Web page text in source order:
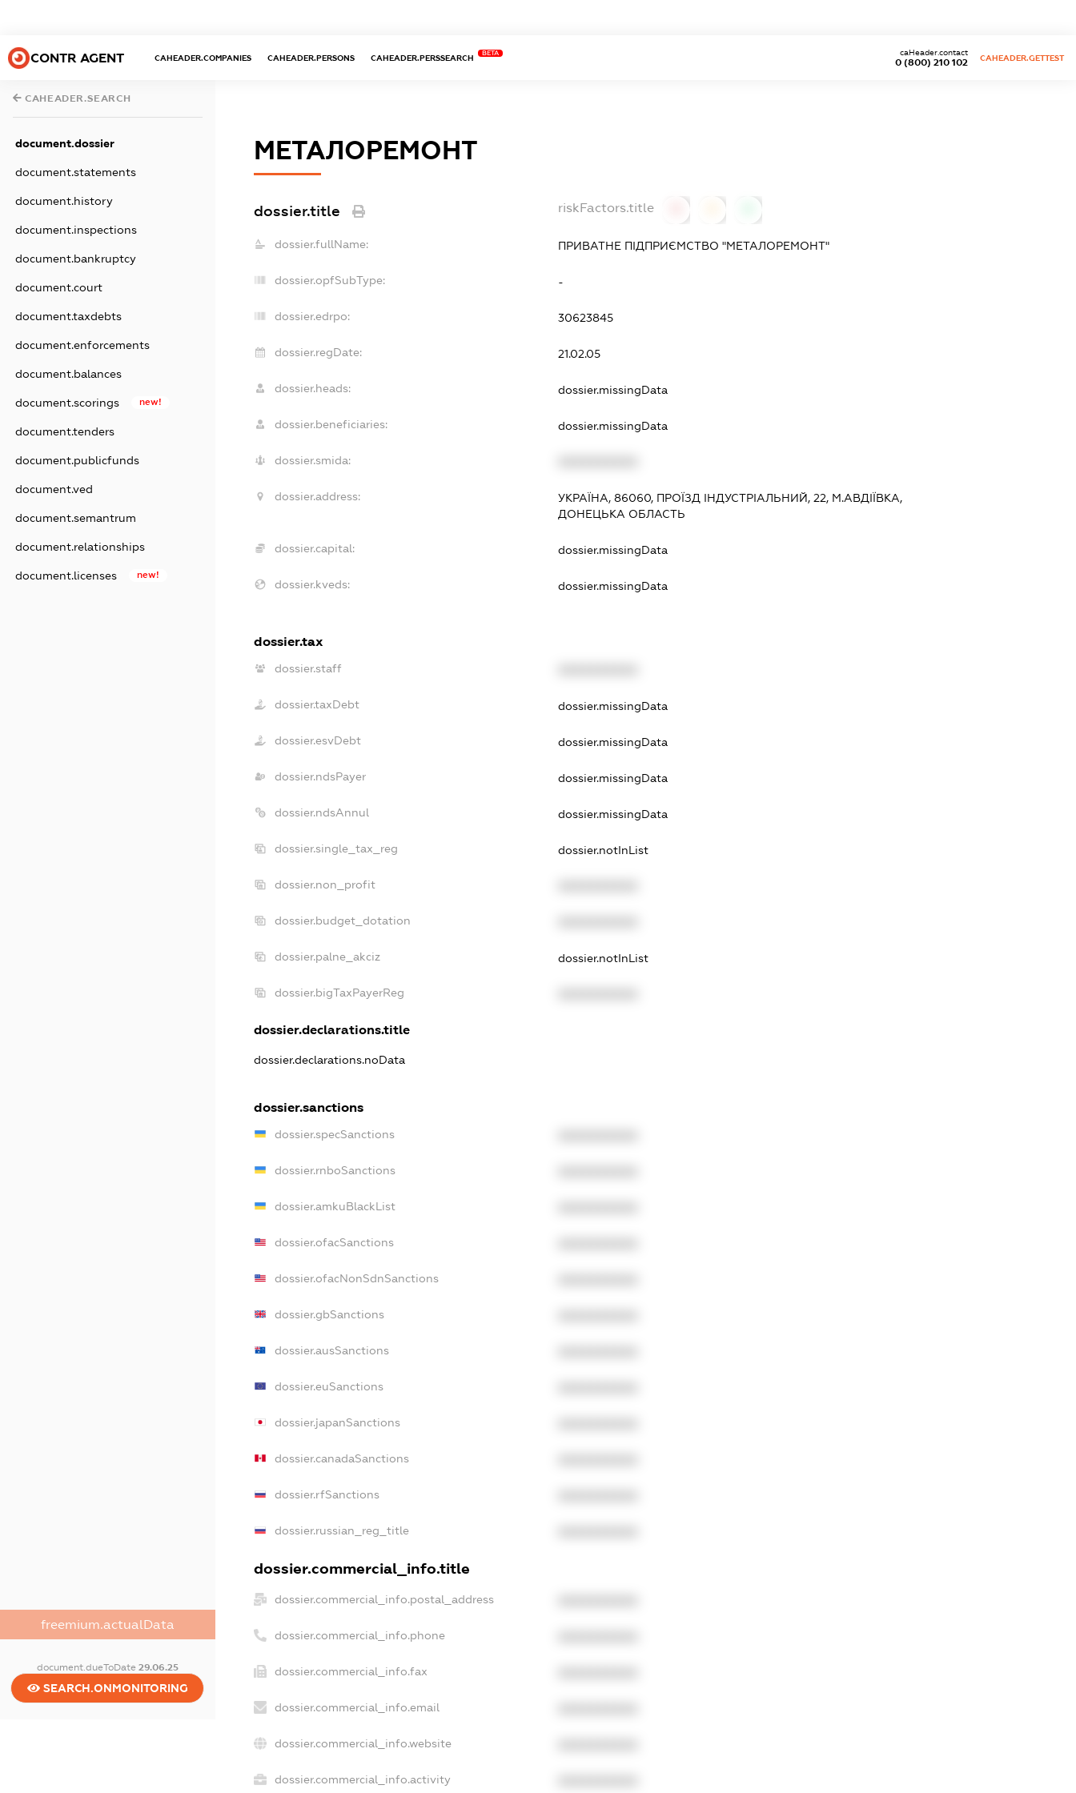
CONTR AGENT CAHEADER.COMPANIES CAHEADER.PERSONS CAHEADER.PERSSEARCH
BETA
0 (800) 210 102
caHeader.contact
CAHEADER.GETTEST
CAHEADER.SEARCH
document.dossier
document.statements
document.history
document.inspections
document.bankruptcy
document.court
document.taxdebts
document.enforcements
document.balances
document.scorings new!
document.tenders
document.publicfunds
document.ved
document.semantrum
document.relationships
document.licenses new!
freemium.actualData
document.dueToDate 29.06.25
SEARCH.ONMONITORING
МЕТАЛОРЕМОНТ
dossier.title riskFactors.title
dossier.fullName: ПРИВАТНЕ ПІДПРИЄМСТВО "МЕТАЛОРЕМОНТ"
dossier.opfSubType: -
dossier.edrpo: 30623845
dossier.regDate: 21.02.05
dossier.heads: dossier.missingData
dossier.beneficiaries: dossier.missingData
dossier.smida:
dossier.address:
УКРАЇНА, 86060, ПРОЇЗД ІНДУСТРІАЛЬНИЙ, 22, М.АВДІЇВКА,
ДОНЕЦЬКА ОБЛАСТЬ
dossier.capital: dossier.missingData
dossier.kveds: dossier.missingData
dossier.tax
dossier.staff
dossier.taxDebt dossier.missingData
dossier.esvDebt dossier.missingData
dossier.ndsPayer dossier.missingData
dossier.ndsAnnul dossier.missingData
dossier.single_tax_reg dossier.notInList
dossier.non_profit
dossier.budget_dotation
dossier.palne_akciz dossier.notInList
dossier.bigTaxPayerReg
dossier.declarations.title
dossier.declarations.noData
dossier.sanctions
dossier.specSanctions
dossier.rnboSanctions
dossier.amkuBlackList
dossier.ofacSanctions
dossier.ofacNonSdnSanctions
dossier.gbSanctions
dossier.ausSanctions
dossier.euSanctions
dossier.japanSanctions
dossier.canadaSanctions
dossier.rfSanctions
dossier.russian_reg_title
dossier.commercial_info.title
dossier.commercial_info.postal_address
dossier.commercial_info.phone
dossier.commercial_info.fax
dossier.commercial_info.email
dossier.commercial_info.website
dossier.commercial_info.activity